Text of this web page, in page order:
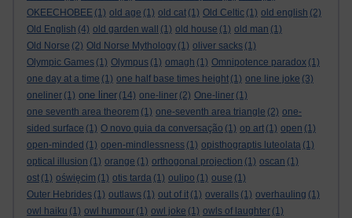
OKEECHOBEE (1) old age (1) old cat (1) Old Celtic (1) old english (2)
Old English (4) old garden wall (1) old house (1) old man (1)
Old Norse (2) Old Norse Mythology (1) oliver sacks (1)
Olympic Games (1) Olympus (1) omagh (1) Omnipotence paradox (1)
one day at a time (1) one half base times height (1) one line joke (3)
oneliner (1) one liner (14) one-liner (2) One-liner (1)
one seventh area theorem (1) one-seventh area triangle (2) one-
sided surface (1) O novo guia da conversação (1) op art (1) open (1)
open-minded (1) open-mindlessness (1) opisthograptis luteolata (1)
optical illusion (1) orange (1) orthogonal projection (1) oscan (1)
ost (1) oświęcim (1) otis tarda (1) oulipo (1) ouse (1)
Outer Hebrides (1) outlaws (1) out of it (1) overalls (1) overhauling (1)
owl haiku (1) owl humour (1) owl joke (1) owls of laughter (1)